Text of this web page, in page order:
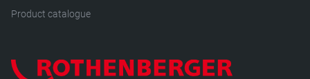
Product catalogue